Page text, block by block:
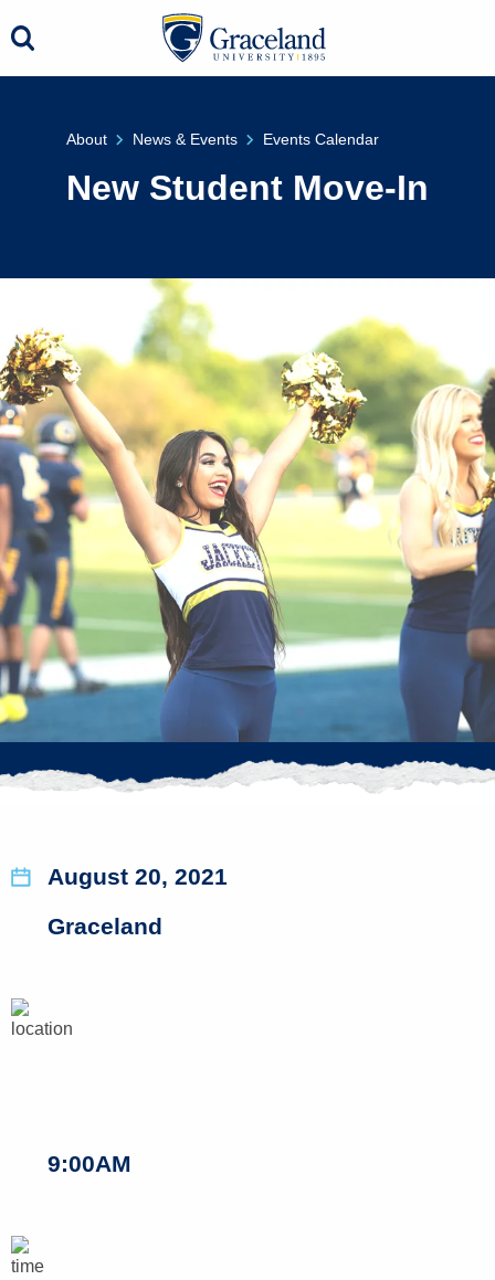
About News & Events Events Calendar
New Student Move-In
August 20, 2021
Graceland
9:00AM